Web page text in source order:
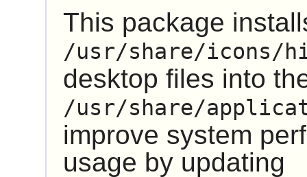
This package
/usr/share/icons/
desktop files into
/usr/share/
improve system
usage by updating